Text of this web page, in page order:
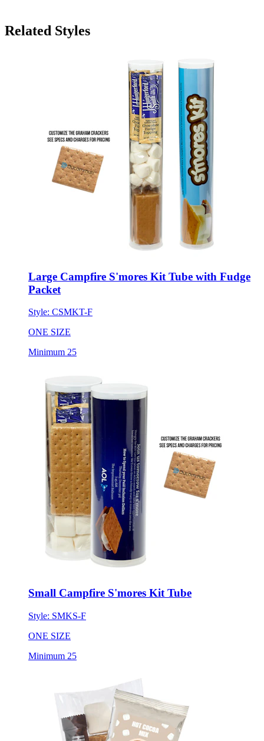
Related Styles
Large Campfire S'mores Kit Tube with Fudge
Packet
Style: CSMKT-F
ONE SIZE
Minimum 25
Small Campfire S'mores Kit Tube
Style: SMKS-F
ONE SIZE
Minimum 25